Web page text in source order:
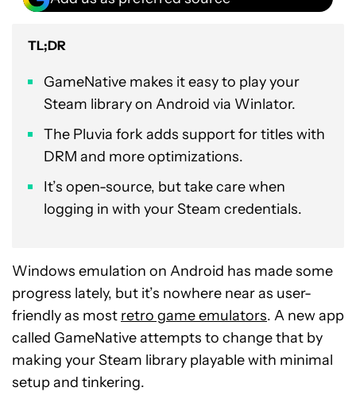
TL;DR
GameNative makes it easy to play your
Steam library on Android via Winlator.
The Pluvia fork adds support for titles with
DRM and more optimizations.
It’s open-source, but take care when
logging in with your Steam credentials.
Windows emulation on Android has made some
progress lately, but it’s nowhere near as user-
friendly as most retro game emulators. A new app
called GameNative attempts to change that by
making your Steam library playable with minimal
setup and tinkering.